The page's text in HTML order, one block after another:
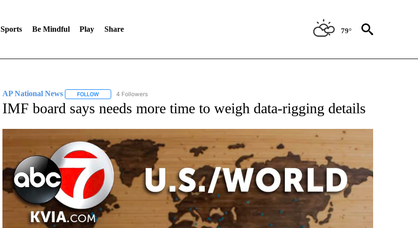
Sports Be Mindful Play Share 79°
AP National News FOLLOWFOLLOW "AP NATIONAL NEWS" TO RECEIVE NOTIFICATIONS ABOUT NEW PAGES ON "AP NATIONAL NEWS".
4 Followers
IMF board says needs more time to weigh data-rigging details